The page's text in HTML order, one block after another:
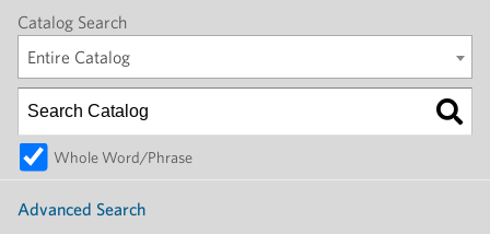
Catalog Search
Entire Catalog
Whole Word/Phrase
Advanced Search